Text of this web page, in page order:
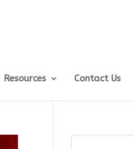
Resources Contact Us